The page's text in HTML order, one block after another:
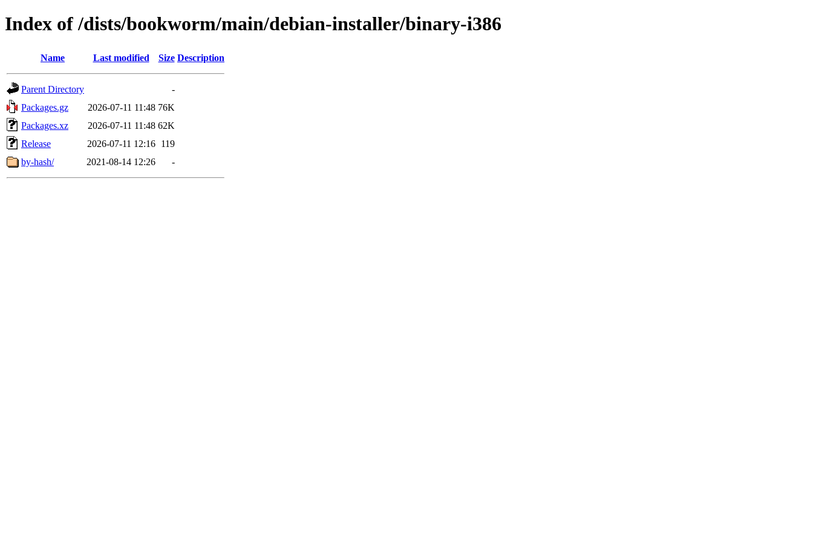
Index of /dists/bookworm/main/debian-installer/binary-i386
Name Last modified Size Description
Parent Directory
-
Packages.gz
2026-07-11 11:48 76K
Packages.xz
2026-07-11 11:48 62K
Release
2026-07-11 12:16 119
by-hash/
2021-08-14 12:26 -